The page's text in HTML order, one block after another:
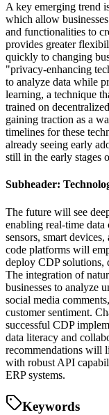
A key emerging trend
which allow
and functionalities to
provides greater
quickly to changing
"privacy-enhancing
to analyze data while
learning, a technique
trained on
gaining traction as a
timelines for these
already seeing early
still in the early stages
Subheader:
The future will see
enabling real-time
sensors, smart
code platforms will
deploy CDP solutions,
The integration of
businesses to analyze
social media
customer sentiment.
successful CDP
data literacy and
recommendations will
with robust API
ERP systems.
Keywords